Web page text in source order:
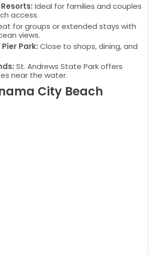
Ideal for families and couples
access.
for groups or extended stays with
views.
Park: Close to shops, dining, and
St. Andrews State Park offers
near the water.
City Beach